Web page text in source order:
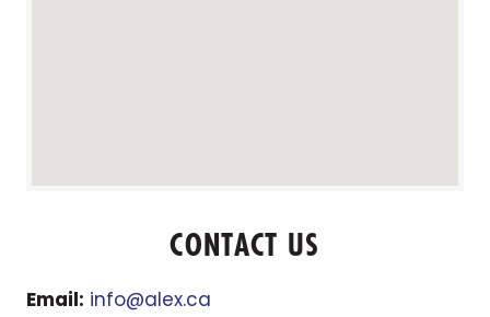
CONTACT US
Email: info@alex.ca